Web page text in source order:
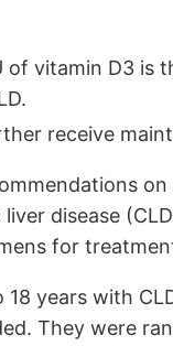
of vitamin D3
receive
disease
for
years with
They were